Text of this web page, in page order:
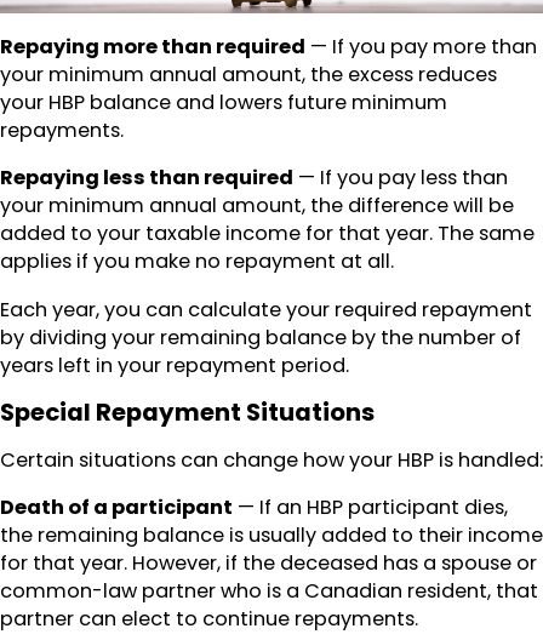
Repaying more than required — If you pay more than
your minimum annual amount, the excess reduces
your HBP balance and lowers future minimum
repayments.
Repaying less than required — If you pay less than
your minimum annual amount, the difference will be
added to your taxable income for that year. The same
applies if you make no repayment at all.
Each year, you can calculate your required repayment
by dividing your remaining balance by the number of
years left in your repayment period.
Special Repayment Situations
Certain situations can change how your HBP is handled:
Death of a participant — If an HBP participant dies,
the remaining balance is usually added to their income
for that year. However, if the deceased has a spouse or
common-law partner who is a Canadian resident, that
partner can elect to continue repayments.